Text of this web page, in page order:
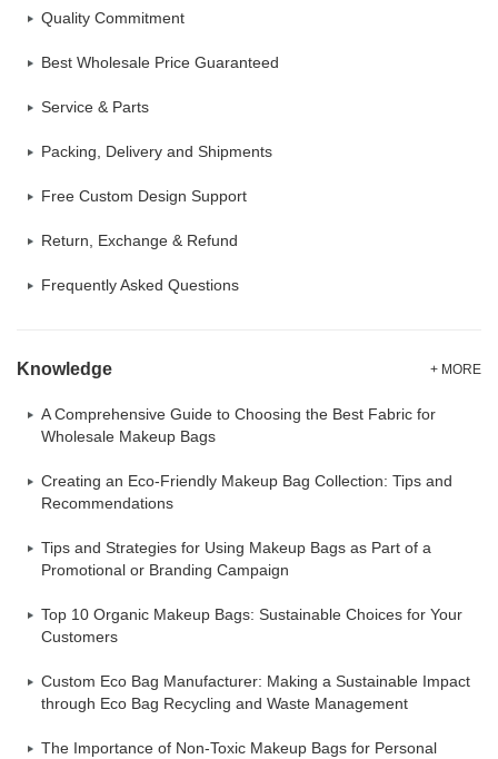
Quality Commitment
Best Wholesale Price Guaranteed
Service & Parts
Packing, Delivery and Shipments
Free Custom Design Support
Return, Exchange & Refund
Frequently Asked Questions
Knowledge + MORE
A Comprehensive Guide to Choosing the Best Fabric for
Wholesale Makeup Bags
Creating an Eco-Friendly Makeup Bag Collection: Tips and
Recommendations
Tips and Strategies for Using Makeup Bags as Part of a
Promotional or Branding Campaign
Top 10 Organic Makeup Bags: Sustainable Choices for Your
Customers
Custom Eco Bag Manufacturer: Making a Sustainable Impact
through Eco Bag Recycling and Waste Management
The Importance of Non-Toxic Makeup Bags for Personal